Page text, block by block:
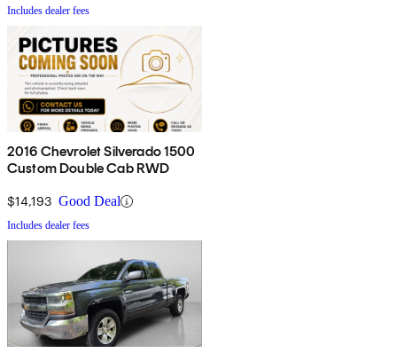
Includes dealer fees
2016 Chevrolet Silverado 1500
Custom Double Cab RWD
$14,193 Good Deal
Includes dealer fees